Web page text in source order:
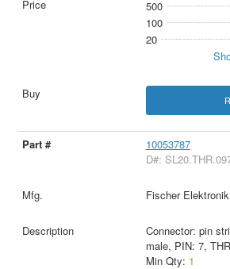
500
100
20
10053787
D#:
Fischer
Connector: pin
male, PIN: 7,
Min Qty: 1